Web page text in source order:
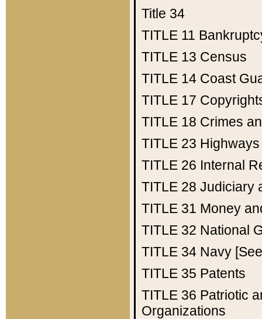
Title 34
TITLE 11
TITLE 13 Census
TITLE 14 Coast
TITLE 17
TITLE 18 Crimes
TITLE 23 Highways
TITLE 26 Internal
TITLE 28 Judiciary
TITLE 31 Money
TITLE 32 National
TITLE 34 Navy
TITLE 35 Patents
TITLE 36 Patriotic
Organizations